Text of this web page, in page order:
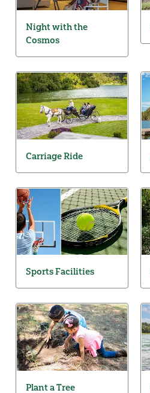
Night with the
Cosmos
Carriage Ride
Sports Facilities
Plant a Tree